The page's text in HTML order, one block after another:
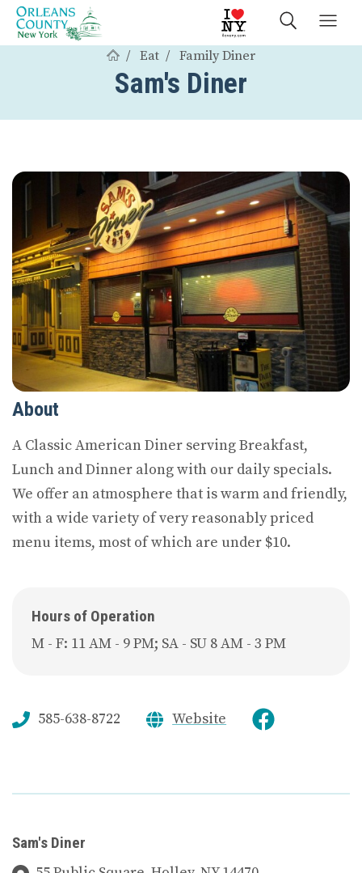
Eat Family Diner
Sam's Diner
About
A Classic American Diner serving Breakfast,
Lunch and Dinner along with our daily specials.
We offer an atmosphere that is warm and friendly,
with a wide variety of very reasonably priced
menu items, most of which are under $10.
Hours of Operation
M - F: 11 AM - 9 PM; SA - SU 8 AM - 3 PM
585-638-8722 Website
Sam's Diner